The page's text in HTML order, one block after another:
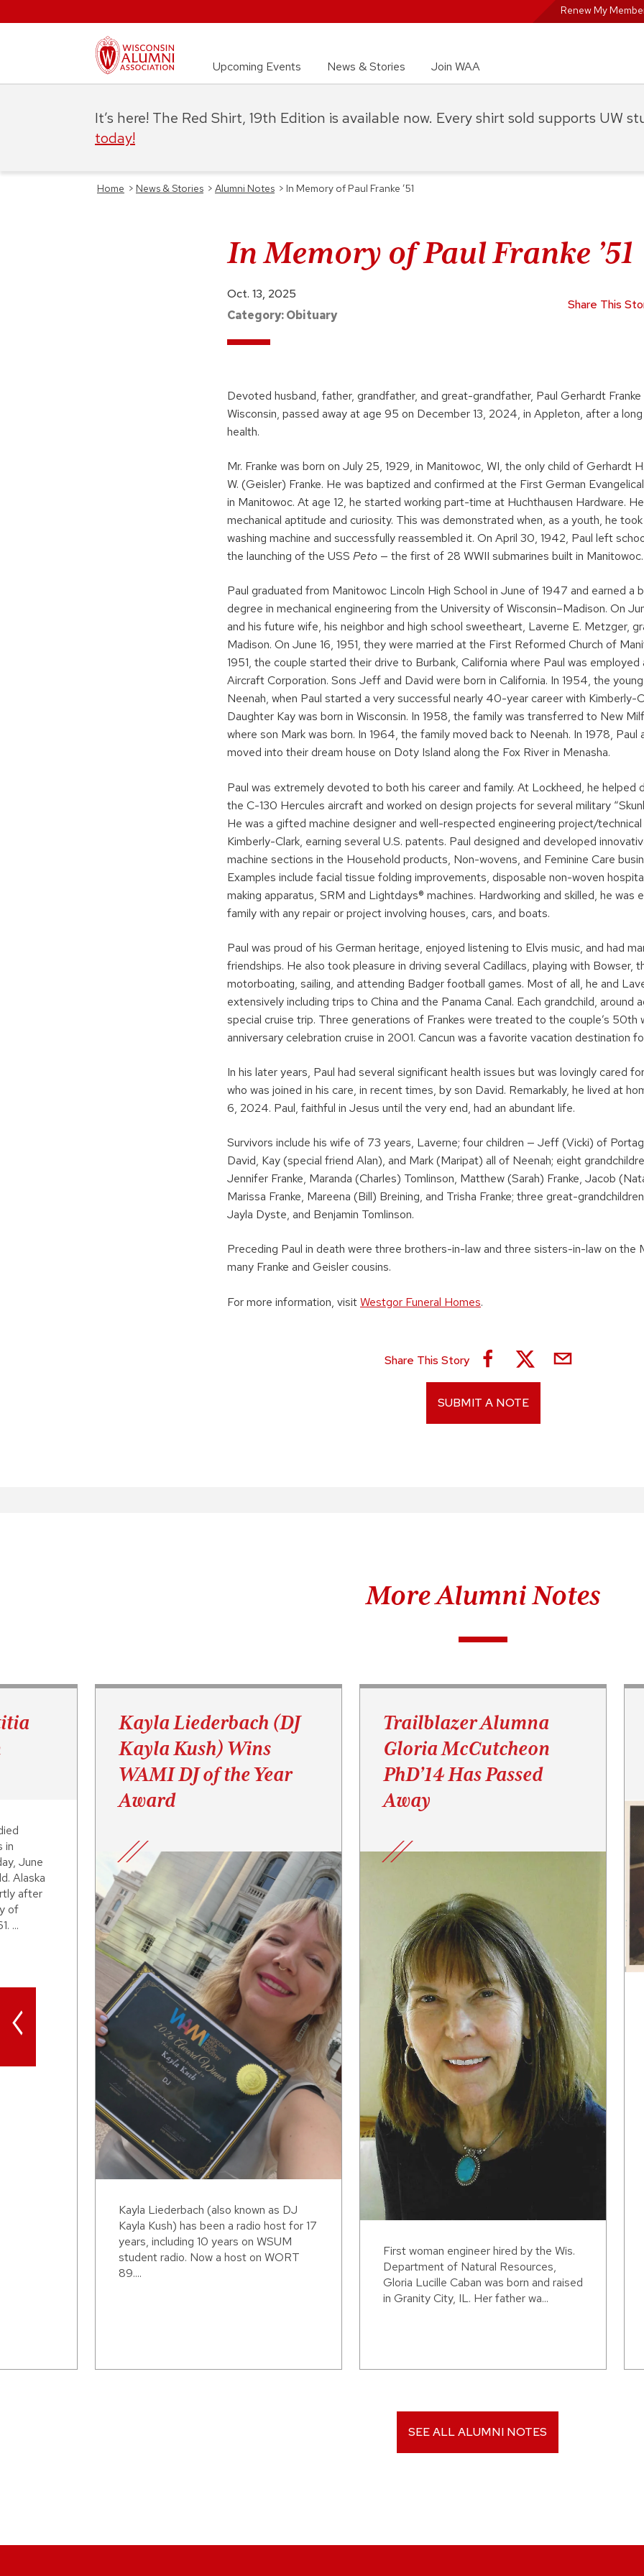
Renew My
Upcoming Events News & Stories Join WAA
Home > News & Stories > Alumni Notes > In Memory of Paul Franke ’51
In Memory of Paul Franke ’51
Oct. 13, 2025
Category:Obituary
Share This
Devoted husband, father, grandfather, and great-grandfather, Paul Gerhardt Franke
Wisconsin, passed away at age 95 on December 13, 2024, in Appleton, after a
health.
Mr. Franke was born on July 25, 1929, in Manitowoc, WI, the only child of Gerhardt
W. (Geisler) Franke. He was baptized and confirmed at the First German
in Manitowoc. At age 12, he started working part-time at Huchthausen Hardware.
mechanical aptitude and curiosity. This was demonstrated when, as a youth, he
washing machine and successfully reassembled it. On April 30, 1942, Paul left
the launching of the USS Peto — the first of 28 WWII submarines built in Manitowoc.
Paul graduated from Manitowoc Lincoln High School in June of 1947 and earned a
degree in mechanical engineering from the University of Wisconsin–Madison. On
and his future wife, his neighbor and high school sweetheart, Laverne E. Metzger,
Madison. On June 16, 1951, they were married at the First Reformed Church of
1951, the couple started their drive to Burbank, California where Paul was
Aircraft Corporation. Sons Jeff and David were born in California. In 1954, the
Neenah, when Paul started a very successful nearly 40-year career with Kimberly-
Daughter Kay was born in Wisconsin. In 1958, the family was transferred to New
where son Mark was born. In 1964, the family moved back to Neenah. In 1978, Paul
moved into their dream house on Doty Island along the Fox River in Menasha.
Paul was extremely devoted to both his career and family. At Lockheed, he helped
the C-130 Hercules aircraft and worked on design projects for several military
He was a gifted machine designer and well-respected engineering project/
Kimberly-Clark, earning several U.S. patents. Paul designed and developed
machine sections in the Household products, Non-wovens, and Feminine Care
Examples include facial tissue folding improvements, disposable non-woven
making apparatus, SRM and Lightdays® machines. Hardworking and skilled, he was
family with any repair or project involving houses, cars, and boats.
Paul was proud of his German heritage, enjoyed listening to Elvis music, and had
friendships. He also took pleasure in driving several Cadillacs, playing with Bowser,
motorboating, sailing, and attending Badger football games. Most of all, he and
extensively including trips to China and the Panama Canal. Each grandchild, around
special cruise trip. Three generations of Frankes were treated to the couple’s 50th
anniversary celebration cruise in 2001. Cancun was a favorite vacation destination
In his later years, Paul had several significant health issues but was lovingly cared
who was joined in his care, in recent times, by son David. Remarkably, he lived at
6, 2024. Paul, faithful in Jesus until the very end, had an abundant life.
Survivors include his wife of 73 years, Laverne; four children — Jeff (Vicki) of
David, Kay (special friend Alan), and Mark (Maripat) all of Neenah; eight
Jennifer Franke, Maranda (Charles) Tomlinson, Matthew (Sarah) Franke, Jacob
Marissa Franke, Mareena (Bill) Breining, and Trisha Franke; three great-
Jayla Dyste, and Benjamin Tomlinson.
Preceding Paul in death were three brothers-in-law and three sisters-in-law on the
many Franke and Geisler cousins.
For more information, visitWestgor Funeral Homes.
Share This Story
SUBMIT A NOTE
More Alumni Notes
<
in
June
Alaska
after
of
...
Kayla Liederbach (DJ
Kayla Kush) Wins
WAMI DJ of the Year
Award
Kayla Liederbach (also known as DJ
Kayla Kush) has been a radio host for 17
years, including 10 years on WSUM
student radio. Now a host on WORT
89....
Trailblazer Alumna
Gloria McCutcheon
PhD’14 Has Passed
Away
First woman engineer hired by the Wis.
Department of Natural Resources,
Gloria Lucille Caban was born and raised
in Granity City, IL. Her father wa...
SEE ALL ALUMNI NOTES
It’s here! The Red Shirt, 19th Edition is available now. Every shirt sold supports UW
today!